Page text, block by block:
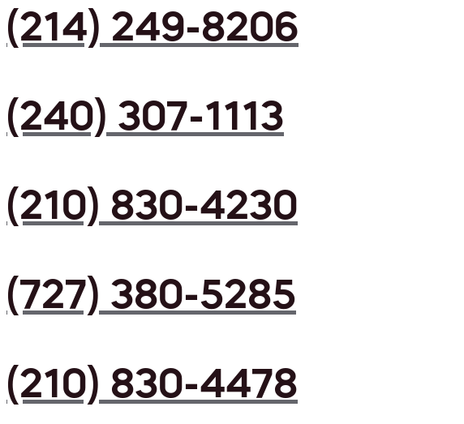
(214) 249-8206
(240) 307-1113
(210) 830-4230
(727) 380-5285
(210) 830-4478